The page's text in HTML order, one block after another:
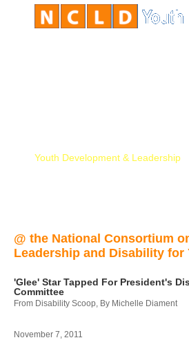
Youth Development & Leadership
@ the National Consortium
Leadership and Disability for
'Glee' Star Tapped For President's
Committee
From Disability Scoop, By Michelle Diament
November 7, 2011